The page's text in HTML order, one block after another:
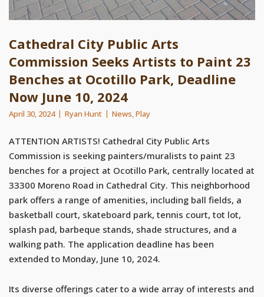
Cathedral City Public Arts
Commission Seeks Artists to Paint 23
Benches at Ocotillo Park, Deadline
Now June 10, 2024
April 30, 2024 Ryan Hunt News,Play
ATTENTION ARTISTS! Cathedral City Public Arts
Commission is seeking painters/muralists to paint 23
benches for a project at Ocotillo Park, centrally located at
33300 Moreno Road in Cathedral City. This neighborhood
park offers a range of amenities, including ball fields, a
basketball court, skateboard park, tennis court, tot lot,
splash pad, barbeque stands, shade structures, and a
walking path. The application deadline has been
extended to Monday, June 10, 2024.
Its diverse offerings cater to a wide array of interests and